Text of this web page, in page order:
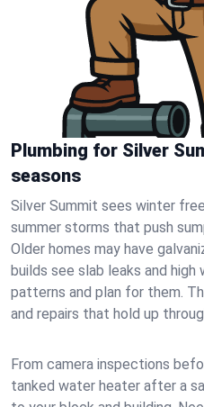
Plumbing for Silver
seasons
Silver Summit sees winter
summer storms that push
Older homes may have
builds see slab leaks and
patterns and plan for them.
and repairs that hold up
From camera inspections
tanked water heater after a